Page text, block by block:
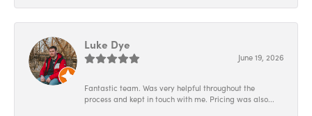
Luke Dye
June 19, 2026
Fantastic team. Was very helpful throughout the
process and kept in touch with me. Pricing was also...